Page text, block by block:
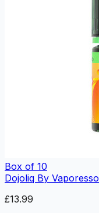
Box of 10
Dojoliq By Vaporesso
£13.99